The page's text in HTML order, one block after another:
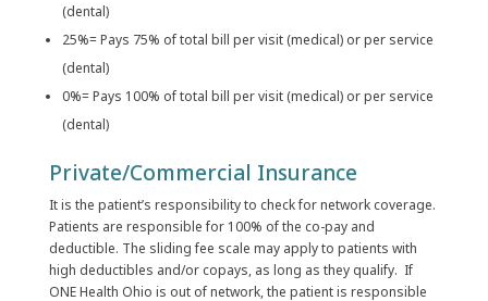
(dental)
25%= Pays 75% of total bill per visit (medical) or per service
(dental)
0%= Pays 100% of total bill per visit (medical) or per service
(dental)
Private/Commercial Insurance
It is the patient’s responsibility to check for network coverage.
Patients are responsible for 100% of the co-pay and
deductible. The sliding fee scale may apply to patients with
high deductibles and/or copays, as long as they qualify. If
ONE Health Ohio is out of network, the patient is responsible